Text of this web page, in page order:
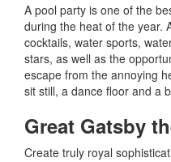
A pool party is one of the
during the heat of the year.
cocktails, water sports,
stars, as well as the
escape from the annoying
sit still, a dance floor and a
Great Gatsby
Create truly royal